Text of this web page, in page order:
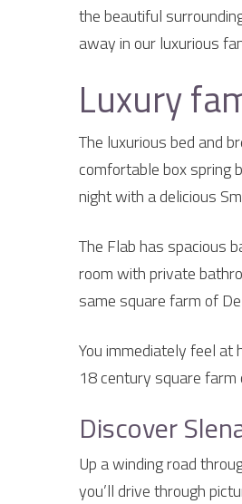
the beautiful
away in our luxurious
Luxury
The luxurious bed and
comfortable box spring
night with a delicious
The Flab has spacious
room with private
same square farm of
You immediately feel at
18 century square
Discover
Up a winding road
you’ll drive through